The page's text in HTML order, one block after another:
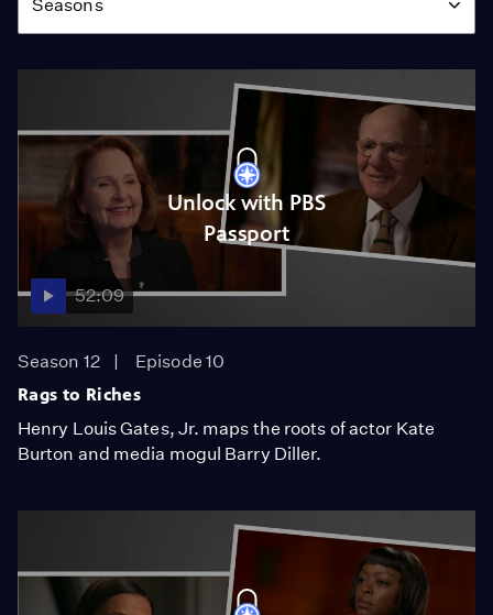
Seasons
Unlock with PBS
Passport
52:09
Season 12
Episode 10
Rags to Riches
Henry Louis Gates, Jr. maps the roots of actor Kate
Burton and media mogul Barry Diller.